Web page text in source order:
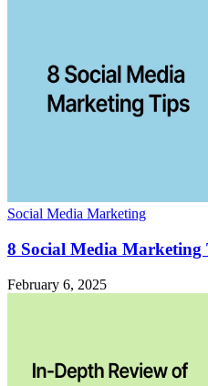
Social Media Marketing
8 Social Media Marketing
February 6, 2025